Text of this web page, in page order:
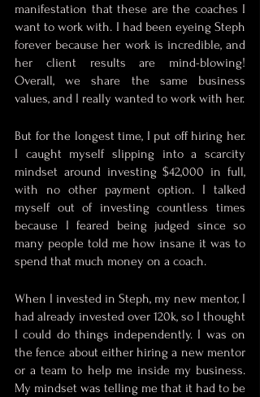
manifestation that these are the coaches I
want to work with. I had been eyeing Steph
forever because her work is incredible, and
her client results are mind-blowing!
Overall, we share the same business
But for the longest time, I put off hiring her.
I caught myself slipping into a scarcity
mindset around investing $42,000 in full,
with no other payment option. I talked
myself out of investing countless times
because I feared being judged since so
many people told me how insane it was to
spend that much money on a coach.
When I invested in Steph, my new mentor, I
had already invested over 120k, so I thought
I could do things independently. I was on
the fence about either hiring a new mentor
or a team to help me inside my business.
My mindset was telling me that it had to be